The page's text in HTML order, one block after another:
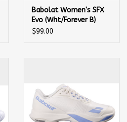
Babolat Women's SFX
Evo (Wht/Forever B)
Tennis Shoe
$99.00